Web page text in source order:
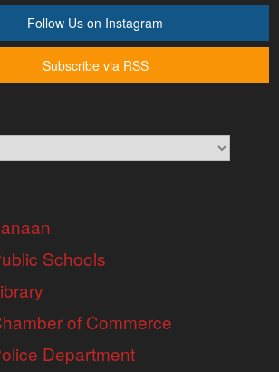
Follow Us on Instagram
Subscribe via RSS
Schools
of Commerce
Department